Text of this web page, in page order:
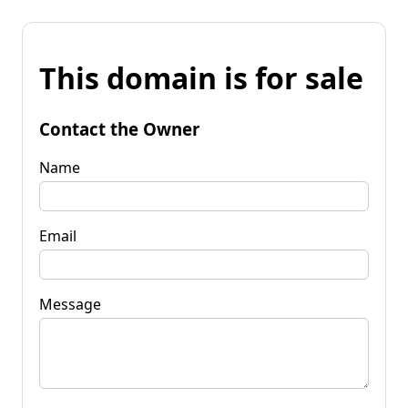
This domain is for sale
Contact the Owner
Name
Email
Message